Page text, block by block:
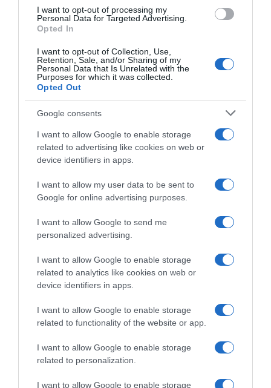
I want to opt-out of processing my
Personal Data for Targeted Advertising.
Opted In
I want to opt-out of Collection, Use,
Retention, Sale, and/or Sharing of my
Personal Data that Is Unrelated with the
Purposes for which it was collected.
Opted Out
Google consents
I want to allow Google to enable storage
related to advertising like cookies on web or
device identifiers in apps.
I want to allow my user data to be sent to
Google for online advertising purposes.
I want to allow Google to send me
personalized advertising.
I want to allow Google to enable storage
related to analytics like cookies on web or
device identifiers in apps.
I want to allow Google to enable storage
related to functionality of the website or app.
I want to allow Google to enable storage
related to personalization.
I want to allow Google to enable storage
Histórico de precios desde el inicio del seguimiento
Otros productos que podrían interesarte